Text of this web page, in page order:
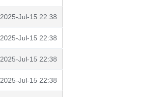
2025-Jul-15 22:38
2025-Jul-15 22:38
2025-Jul-15 22:38
2025-Jul-15 22:38